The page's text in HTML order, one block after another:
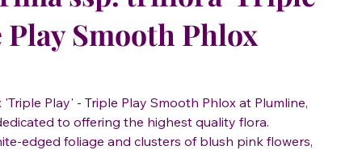
Smooth Phlox
Play' - Triple Play Smooth Phlox at Plumline,
to offering the highest quality flora.
edged foliage and clusters of blush pink flowers,